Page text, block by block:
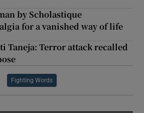
by Scholastique
for a vanished way of life
Taneja: Terror attack recalled
Fighting Words